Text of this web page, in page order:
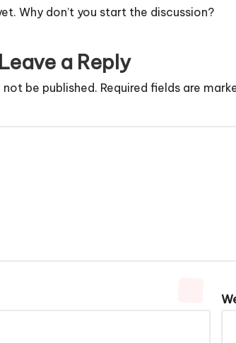
Why don’t you start the discussion?
Leave a Reply
be published. Required fields are